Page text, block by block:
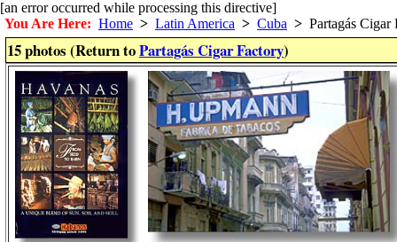
[an error occurred while processing this directive]
You Are Here: Home > Latin America > Cuba > Partagás Cigar
15 photos (Return toPartagás Cigar Factory)